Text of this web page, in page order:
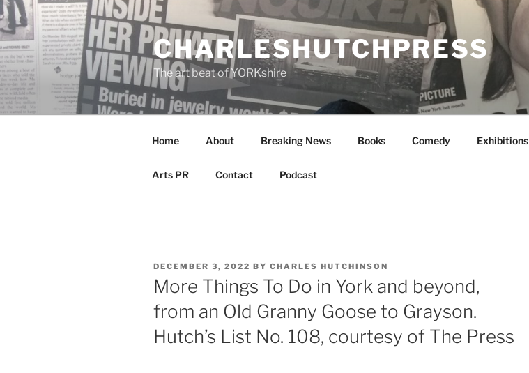
Skip
to
content
CHARLESHUTCHPRESS
The art beat of YORKshire
Home About Breaking News Books Comedy Exhibitions
Arts PR Contact Podcast
POSTED
ON
DECEMBER 3, 2022 BY CHARLES HUTCHINSON
More Things To Do in York and beyond,
from an Old Granny Goose to Grayson.
Hutch’s List No. 108, courtesy of The Press